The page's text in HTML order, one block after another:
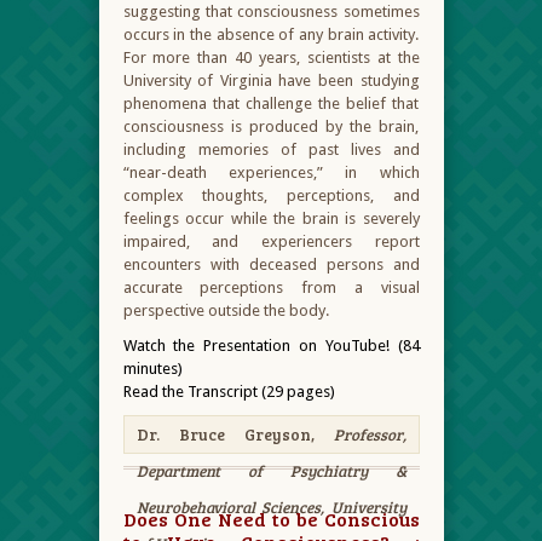
suggesting that consciousness sometimes
occurs in the absence of any brain activity.
For more than 40 years, scientists at the
University of Virginia have been studying
phenomena that challenge the belief that
consciousness is produced by the brain,
including memories of past lives and
“near-death experiences,” in which
complex thoughts, perceptions, and
feelings occur while the brain is severely
impaired, and experiencers report
encounters with deceased persons and
accurate perceptions from a visual
perspective outside the body.
Watch the Presentation on YouTube! (84
minutes)
Read the Transcript (29 pages)
Dr. Bruce Greyson, Professor,
Department of Psychiatry &
Neurobehavioral Sciences, University
Does One Need to be Conscious